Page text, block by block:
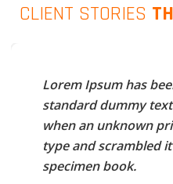
CLIENT STORIES
Lorem Ipsum has
standard dummy
when an unknown
type and scrambled
specimen book.